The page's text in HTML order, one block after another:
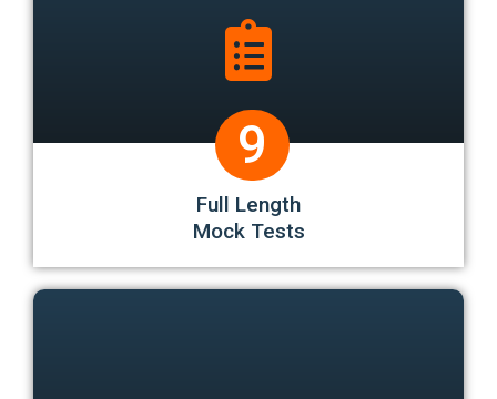
9
Full Length
Mock Tests